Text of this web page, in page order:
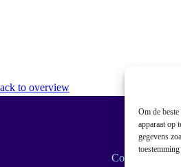
Om de
apparaat op
gegevens
to overview
Cookie policy